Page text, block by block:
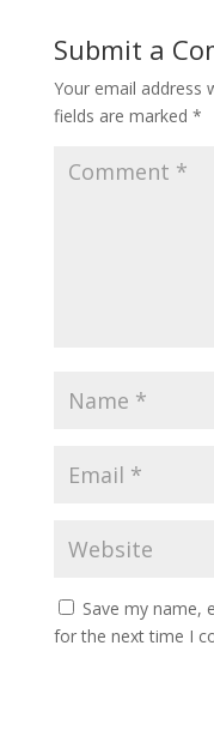
Submit a
Your email address
fields are marked *
Save my name,
for the next time I